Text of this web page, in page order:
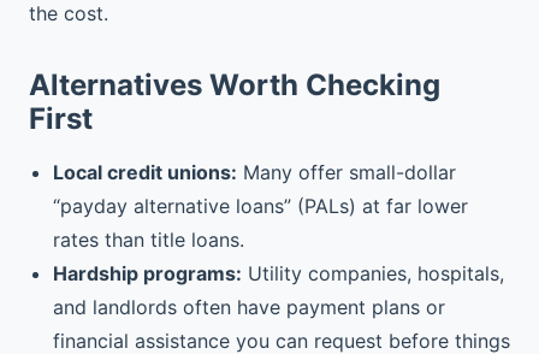
the cost.
Alternatives Worth Checking
First
Local credit unions: Many offer small-dollar
“payday alternative loans” (PALs) at far lower
rates than title loans.
Hardship programs: Utility companies, hospitals,
and landlords often have payment plans or
financial assistance you can request before things